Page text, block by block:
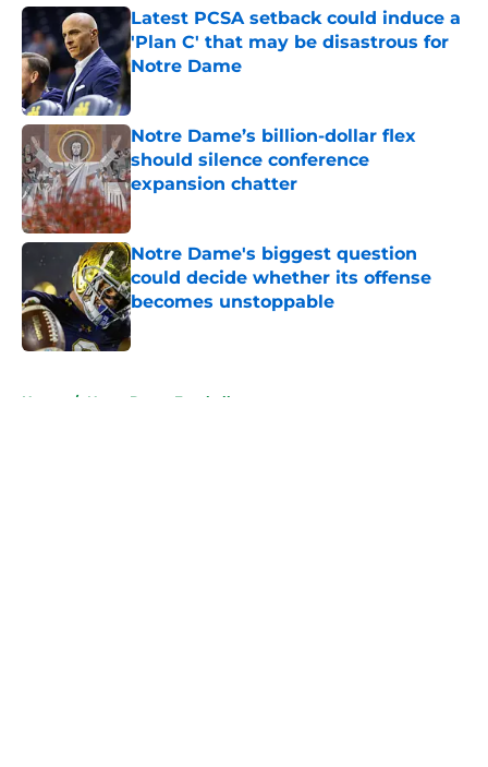
Latest PCSA setback could induce a
'Plan C' that may be disastrous for
Notre Dame
Notre Dame’s billion-dollar flex
should silence conference
expansion chatter
Published by on Invalid Date
Notre Dame's biggest question
could decide whether its offense
becomes unstoppable
Published by on Invalid Date
Home / Notre Dame Football